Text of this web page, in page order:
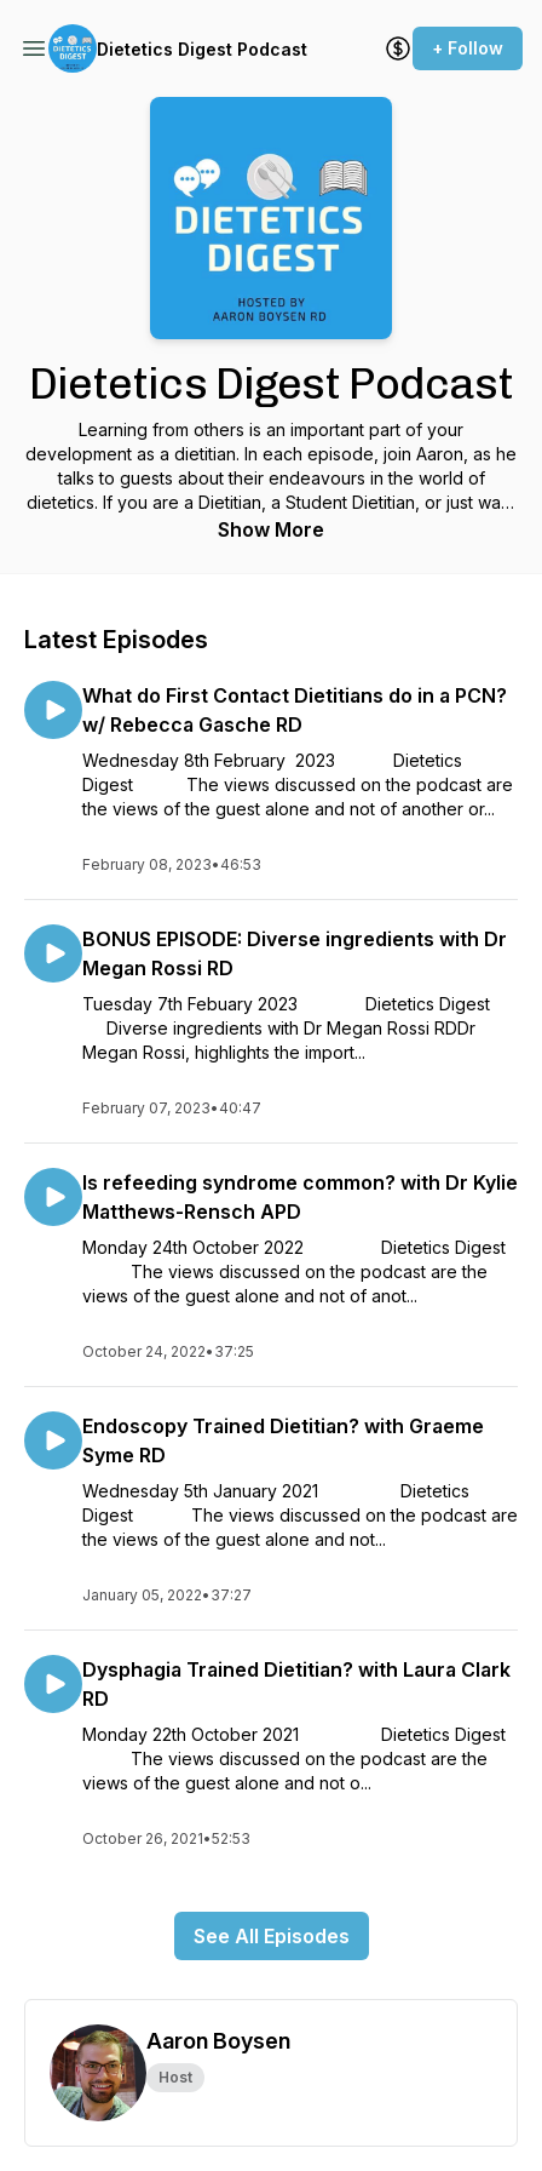
Dietetics Digest Podcast + Follow
Dietetics Digest Podcast
Learning from others is an important part of your
development as a dietitian. In each episode, join Aaron, as he
talks to guests about their endeavours in the world of
dietetics. If you are a Dietitian, a Student Dietitian, or just want
to hear about the world of dietetics, this is the podcast for
Show More
Latest Episodes
What do First Contact Dietitians do in a PCN?
w/ Rebecca Gasche RD
Wednesday 8th February 2023 Dietetics
Digest The views discussed on the podcast are
the views of the guest alone and not of another or...
February 08, 2023• 46:53
BONUS EPISODE: Diverse ingredients with Dr
Megan Rossi RD
Tuesday 7th Febuary 2023 Dietetics Digest
Diverse ingredients with Dr Megan Rossi RDDr
Megan Rossi, highlights the import...
February 07, 2023• 40:47
Is refeeding syndrome common? with Dr Kylie
Matthews-Rensch APD
Monday 24th October 2022 Dietetics Digest
The views discussed on the podcast are the
views of the guest alone and not of anot...
October 24, 2022• 37:25
Endoscopy Trained Dietitian? with Graeme
Syme RD
Wednesday 5th January 2021 Dietetics
Digest The views discussed on the podcast are
the views of the guest alone and not...
January 05, 2022• 37:27
Dysphagia Trained Dietitian? with Laura Clark
RD
Monday 22th October 2021 Dietetics Digest
The views discussed on the podcast are the
views of the guest alone and not o...
October 26, 2021•52:53
See All Episodes
Aaron Boysen
Host